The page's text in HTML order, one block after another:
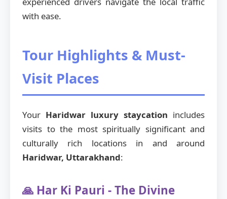
with ease.
Tour Highlights & Must-
Visit Places
Your Haridwar luxury staycation includes
visits to the most spiritually significant and
culturally rich locations in and around
Haridwar, Uttarakhand:
🙏 Har Ki Pauri - The Divine